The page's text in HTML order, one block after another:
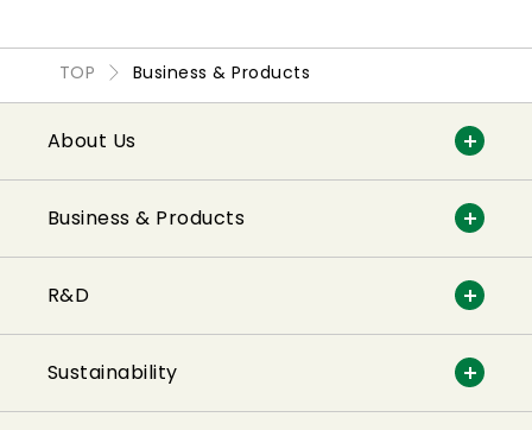
Viscosity Adhesiveness
Fluidity
Heat-sealing properties
Optical properties
Moisture-proof properties
TOP Business & Products
About Us
Business & Products
R&D
Sustainability